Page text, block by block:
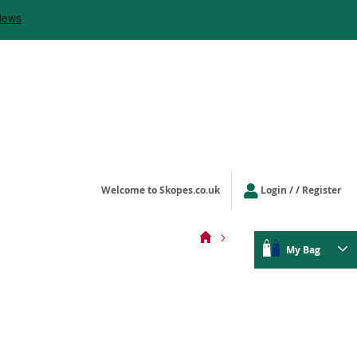
Welcome to Skopes.co.uk Login / Register
My Bag